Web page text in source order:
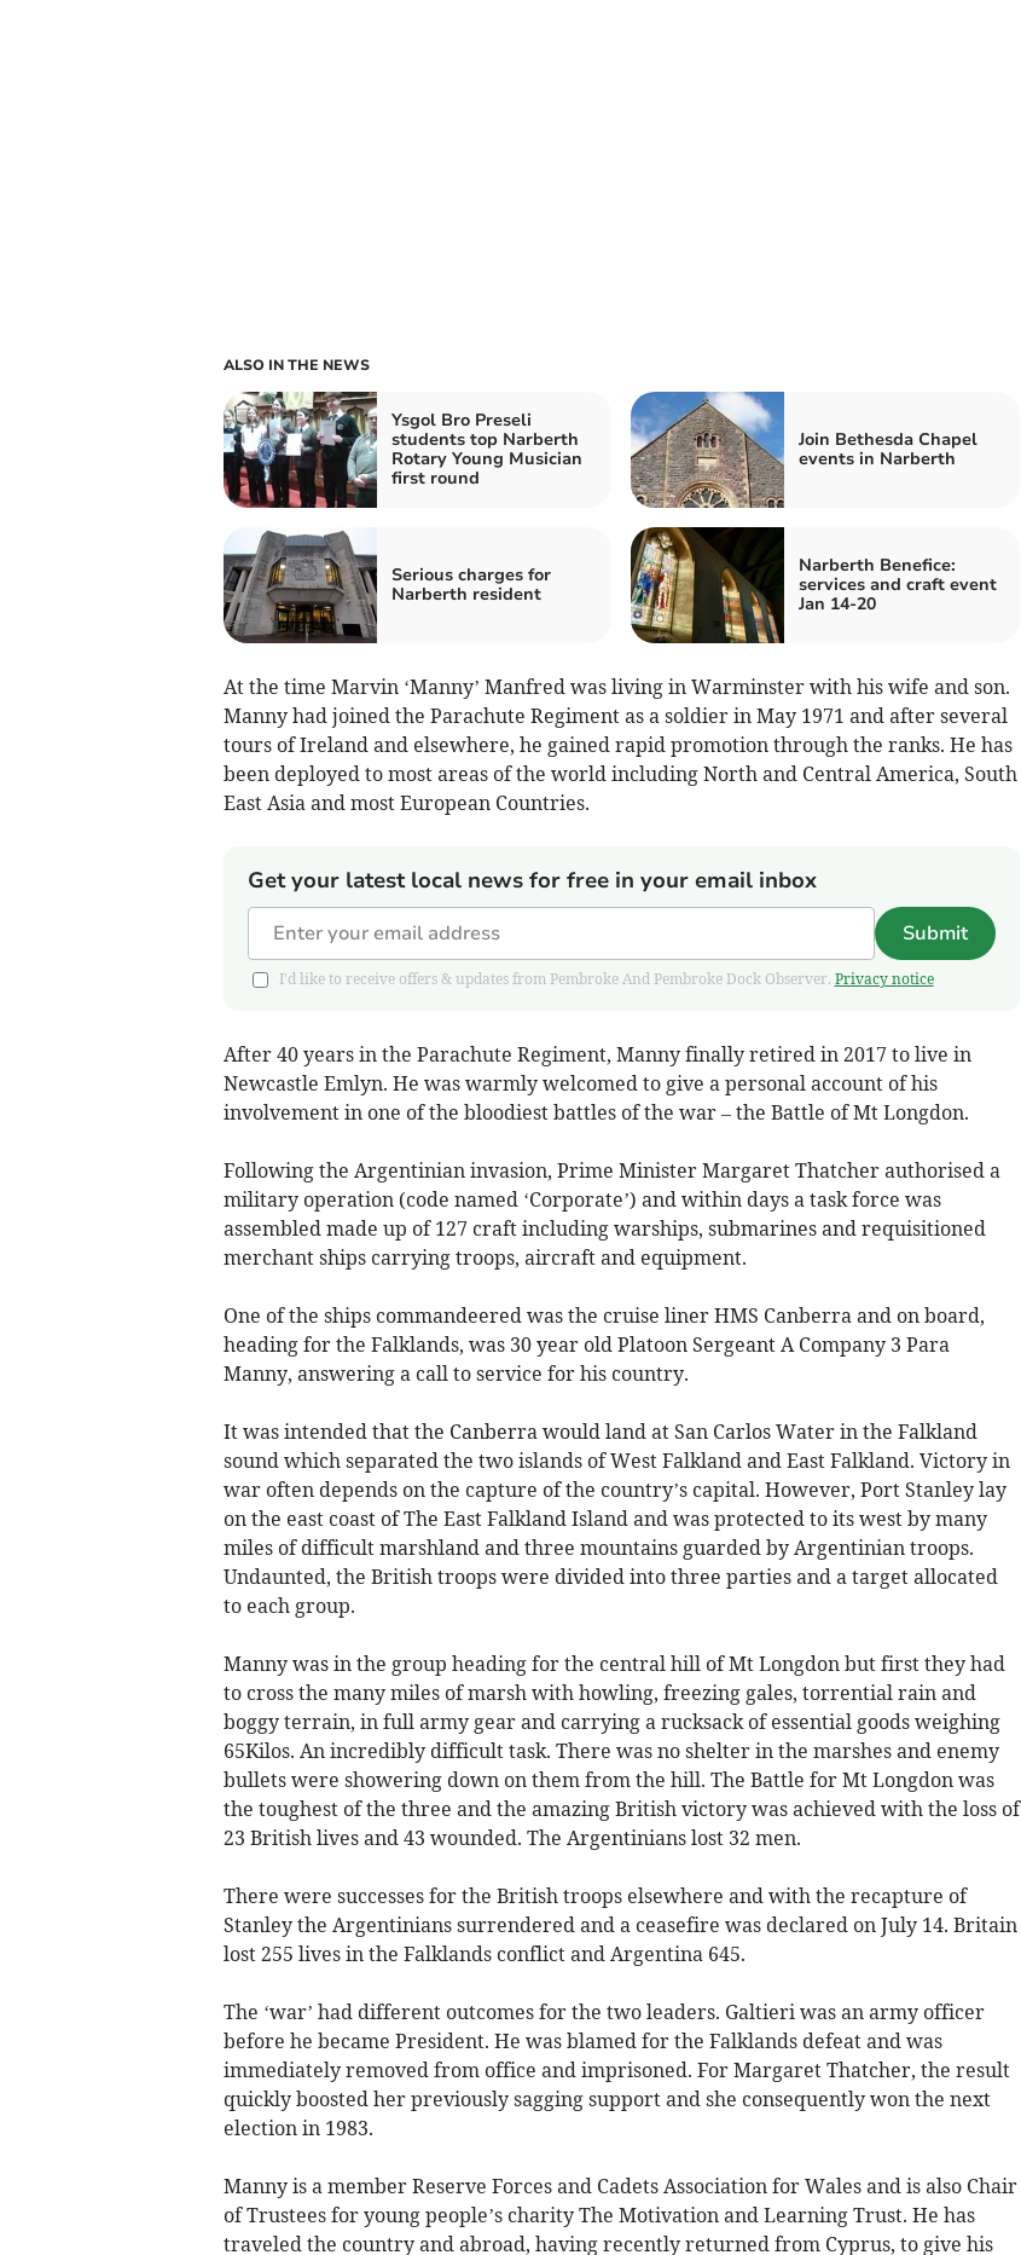
ALSO IN THE NEWS
Ysgol Bro Preseli
students top Narberth
Rotary Young Musician
first round
Join Bethesda Chapel
events in Narberth
Serious charges for
Narberth resident
Narberth Benefice:
services and craft event
Jan 14-20
At the time Marvin ‘Manny’ Manfred was living in Warminster with his wife and son.
Manny had joined the Parachute Regiment as a soldier in May 1971 and after several
tours of Ireland and elsewhere, he gained rapid promotion through the ranks. He has
been deployed to most areas of the world including North and Central America, South
East Asia and most European Countries.
Get your latest local news for free in your email inbox
Submit
I'd like to receive offers & updates from Pembroke And Pembroke Dock Observer. Privacy notice
After 40 years in the Parachute Regiment, Manny finally retired in 2017 to live in
Newcastle Emlyn. He was warmly welcomed to give a personal account of his
involvement in one of the bloodiest battles of the war – the Battle of Mt Longdon.
Following the Argentinian invasion, Prime Minister Margaret Thatcher authorised a
military operation (code named ‘Corporate’) and within days a task force was
assembled made up of 127 craft including warships, submarines and requisitioned
merchant ships carrying troops, aircraft and equipment.
One of the ships commandeered was the cruise liner HMS Canberra and on board,
heading for the Falklands, was 30 year old Platoon Sergeant A Company 3 Para
Manny, answering a call to service for his country.
It was intended that the Canberra would land at San Carlos Water in the Falkland
sound which separated the two islands of West Falkland and East Falkland. Victory in
war often depends on the capture of the country’s capital. However, Port Stanley lay
on the east coast of The East Falkland Island and was protected to its west by many
miles of difficult marshland and three mountains guarded by Argentinian troops.
Undaunted, the British troops were divided into three parties and a target allocated
to each group.
Manny was in the group heading for the central hill of Mt Longdon but first they had
to cross the many miles of marsh with howling, freezing gales, torrential rain and
boggy terrain, in full army gear and carrying a rucksack of essential goods weighing
65Kilos. An incredibly difficult task. There was no shelter in the marshes and enemy
bullets were showering down on them from the hill. The Battle for Mt Longdon was
the toughest of the three and the amazing British victory was achieved with the loss of
23 British lives and 43 wounded. The Argentinians lost 32 men.
There were successes for the British troops elsewhere and with the recapture of
Stanley the Argentinians surrendered and a ceasefire was declared on July 14. Britain
lost 255 lives in the Falklands conflict and Argentina 645.
The ‘war’ had different outcomes for the two leaders. Galtieri was an army officer
before he became President. He was blamed for the Falklands defeat and was
immediately removed from office and imprisoned. For Margaret Thatcher, the result
quickly boosted her previously sagging support and she consequently won the next
election in 1983.
Manny is a member Reserve Forces and Cadets Association for Wales and is also Chair
of Trustees for young people’s charity The Motivation and Learning Trust. He has
traveled the country and abroad, having recently returned from Cyprus, to give his